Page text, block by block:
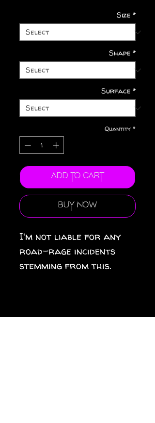
Size *
Shape *
Surface *
Quantity *
Add to Cart
Buy Now
I'm not liable for any
road-rage incidents
stemming from this.